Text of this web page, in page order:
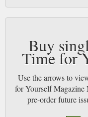
Buy
Time for
Use the arrows to
for Yourself Magazine
pre-order future